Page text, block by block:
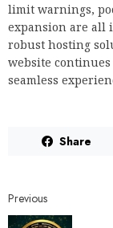
limit warnings,
expansion are all
robust hosting
website
seamless
Share
Previous